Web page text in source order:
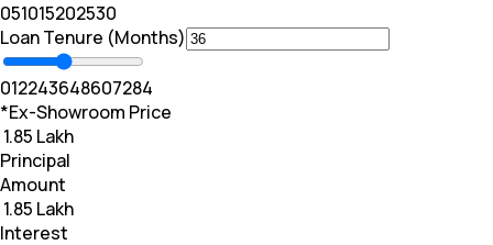
051015202530
Loan Tenure (Months)
012243648607284
*Ex-Showroom Price
₹ 1.85 Lakh
Principal
Amount
₹ 1.85 Lakh
Interest